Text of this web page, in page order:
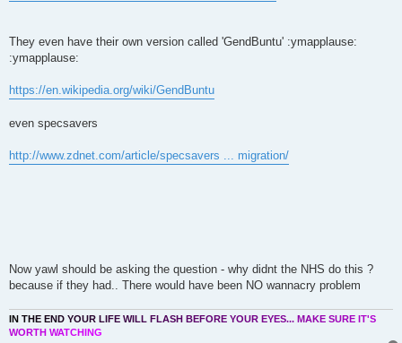
They even have their own version called 'GendBuntu' :ymapplause:
:ymapplause:
https://en.wikipedia.org/wiki/GendBuntu
even specsavers
http://www.zdnet.com/article/specsavers ... migration/
Now yawl should be asking the question - why didnt the NHS do this ?
because if they had.. There would have been NO wannacry problem
IN THE END YOUR LIFE WILL FLASH BEFORE YOUR EYES... MAKE SURE IT'S
WORTH WATCHING